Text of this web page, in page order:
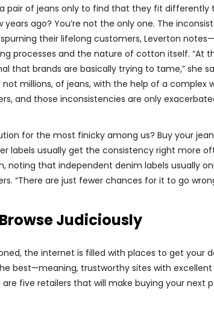
pair of jeans only to find that they fit
ago? You’re not the only one. The
their lifelong customers, Leverton
processes and the nature of cotton itself. “At
that brands are basically trying to tame,” she
not millions, of jeans, with the help of a complex
and those inconsistencies are only
for the most finicky among us? Buy your
labels usually get the consistency right more
noting that independent denim labels usually
“There are just fewer chances for it to go
Judiciously
the internet is filled with places to get your
best—meaning, trustworthy sites with
five retailers that will make buying your next